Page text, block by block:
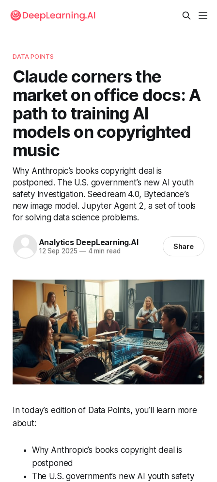
DATA POINTS
Claude corners the
market on office docs: A
path to training AI
models on copyrighted
music
Why Anthropic’s books copyright deal is
postponed. The U.S. government’s new AI youth
safety investigation. Seedream 4.0, Bytedance’s
new image model. Jupyter Agent 2, a set of tools
for solving data science problems.
Analytics DeepLearning.AI
12 Sep 2025 —4 min read Share
In today’s edition of Data Points, you’ll learn more
about:
Why Anthropic’s books copyright deal is
postponed
The U.S. government’s new AI youth safety